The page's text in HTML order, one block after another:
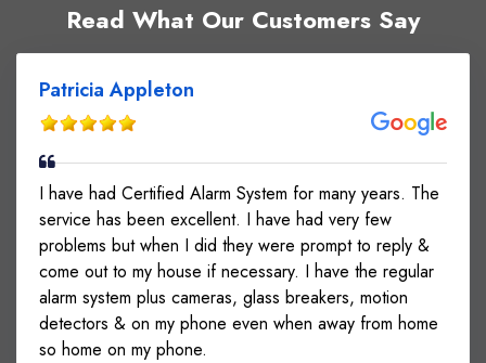
Read What Our Customers Say
Patricia Appleton
I have had Certified Alarm System for many years. The
service has been excellent. I have had very few
problems but when I did they were prompt to reply &
come out to my house if necessary. I have the regular
alarm system plus cameras, glass breakers, motion
detectors & on my phone even when away from home
so home on my phone.